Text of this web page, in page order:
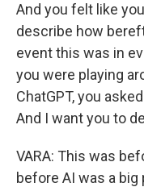
And you felt like
describe how
event this was in
you were playing
ChatGPT, you
And I want you to
VARA: This was
before AI was a